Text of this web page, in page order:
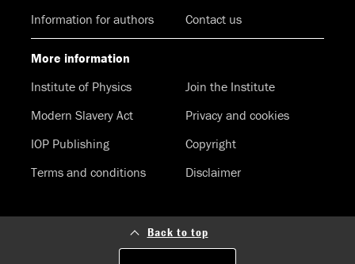
Information for authors
Contact us
More information
Institute of Physics
Join the Institute
Modern Slavery Act
Privacy and cookies
IOP Publishing
Copyright
Terms and conditions
Disclaimer
Back to top